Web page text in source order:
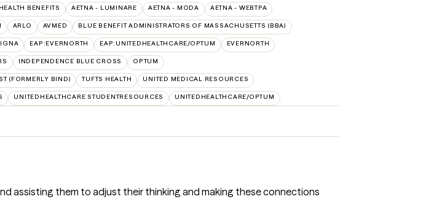
BENEFITS AETNA - LUMINARE AETNA - MODA AETNA - WEBTPA
ARLO AVMED BLUE BENEFIT ADMINISTRATORS OF MASSACHUSETTS (BBA)
EAP:EVERNORTH EAP:UNITEDHEALTHCARE/OPTUM EVERNORTH
INDEPENDENCE BLUE CROSS OPTUM
(FORMERLY BIND) TUFTS HEALTH UNITED MEDICAL RESOURCES
UNITEDHEALTHCARE STUDENTRESOURCES UNITEDHEALTHCARE/OPTUM
assisting them to adjust their thinking and making these connections